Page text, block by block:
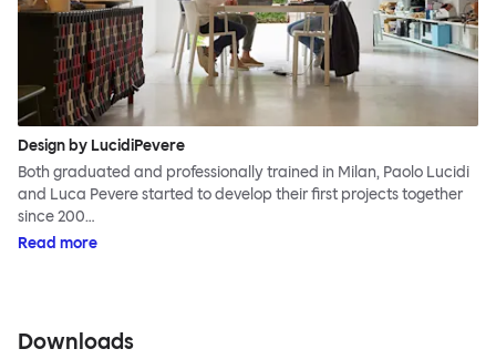
Design by LucidiPevere
Both graduated and professionally trained in Milan, Paolo Lucidi
and Luca Pevere started to develop their first projects together
since 200…
Read more
Downloads